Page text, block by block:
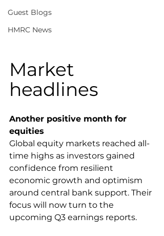
Guest Blogs
HMRC News
Market
headlines
Another positive month for
equities
Global equity markets reached all-
time highs as investors gained
confidence from resilient
economic growth and optimism
around central bank support. Their
focus will now turn to the
upcoming Q3 earnings reports.